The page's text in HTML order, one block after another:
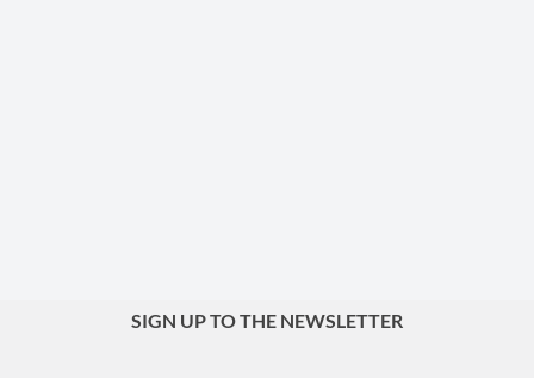
SIGN UP TO THE NEWSLETTER